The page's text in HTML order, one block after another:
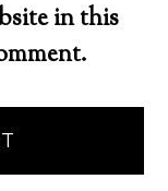
in this